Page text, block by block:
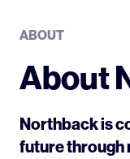
ABOUT
About
Northback is
future through